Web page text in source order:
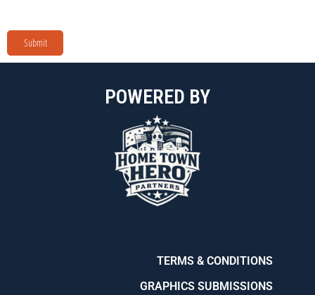
Submit
POWERED BY
TERMS & CONDITIONS
GRAPHICS SUBMISSIONS